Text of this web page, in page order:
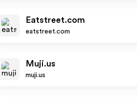
Eatstreet.com
eatstreet.com
Muji.us
muji.us